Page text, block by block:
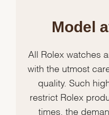
Model
All Rolex watches
with the utmost
quality. Such
restrict Rolex
times, the